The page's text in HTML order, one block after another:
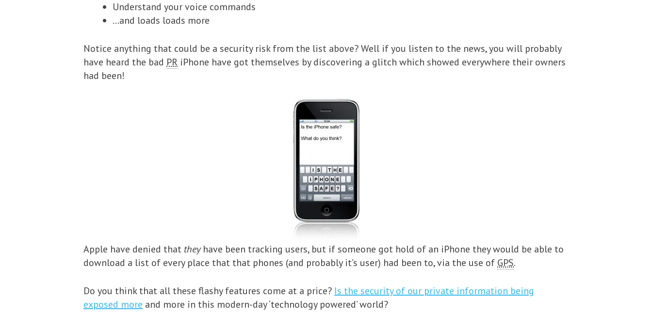
Understand your voice commands
…and loads loads more
Notice anything that could be a security risk from the list above? Well if you listen to the news, you will probably
have heard the bad PR iPhone have got themselves by discovering a glitch which showed everywhere their owners
had been!
Apple have denied that theyhave been tracking users, but if someone got hold of an iPhone they would be able to
download a list of every place that that phones (and probably it’s user) had been to, via the use of GPS.
Do you think that all these flashy features come at a price? Is the security of our private information being
exposed more and more in this modern-day ‘technology powered’ world?